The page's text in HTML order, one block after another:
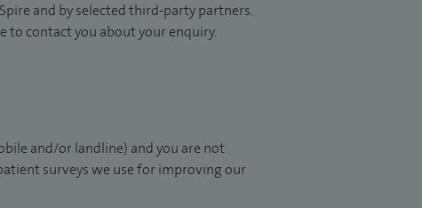
and by selected third-party partners.
to contact you about your enquiry.
and/or landline) and you are not
surveys we use for improving our